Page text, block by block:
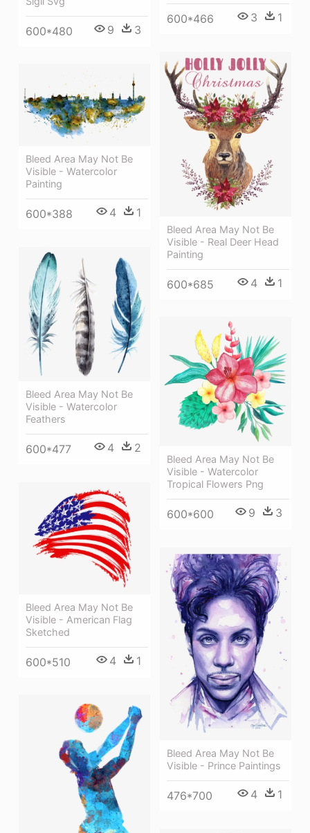
600*480 9 3
600*466 3 1
Bleed Area May Not Be
Visible - Real Deer Head
Painting
600*685 4 1
Bleed Area May Not Be
Visible - Watercolor
Painting
600*388 4 1
Bleed Area May Not Be
Visible - Watercolor
Feathers
600*477 4 2
Bleed Area May Not Be
Visible - Watercolor
Tropical Flowers Png
600*600 9 3
Bleed Area May Not Be
Visible - American Flag
Sketched
600*510 4 1
Bleed Area May Not Be
Visible - Prince Paintings
476*700 4 1